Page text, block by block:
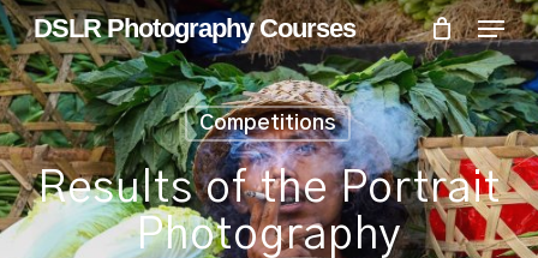
Skip
to
main
content
DSLR Photography Courses Menu
Competitions
Results of the Portrait
Photography
Menu